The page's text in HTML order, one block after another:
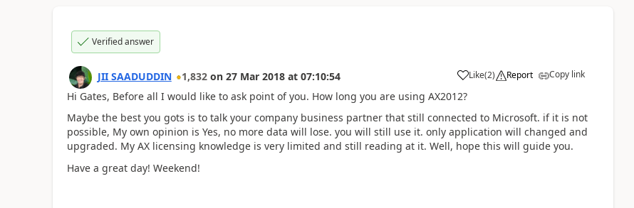
Verified answer
JII SAADUDDIN 1,832 on 27 Mar 2018 at 07:10:54 Like(2) Report Copy link
Hi Gates, Before all I would like to ask point of you. How long you are using AX2012?
Maybe the best you gots is to talk your company business partner that still connected to Microsoft. if it is not
possible, My own opinion is Yes, no more data will lose. you will still use it. only application will changed and
upgraded. My AX licensing knowledge is very limited and still reading at it. Well, hope this will guide you.
Have a great day! Weekend!